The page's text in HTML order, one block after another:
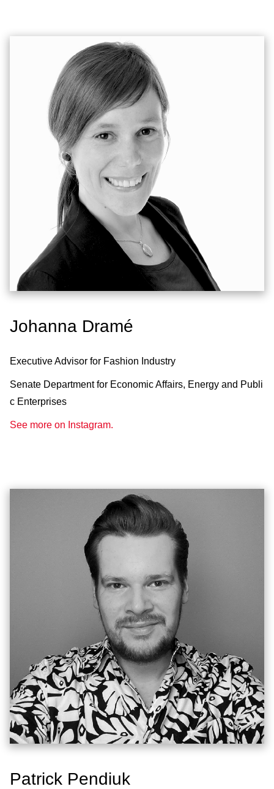
Johanna Dramé
Executive Advisor for Fashion Industry
Senate Department for Economic Affairs, Energy and Publi
c Enterprises
See more on Instagram.
Patrick Pendiuk